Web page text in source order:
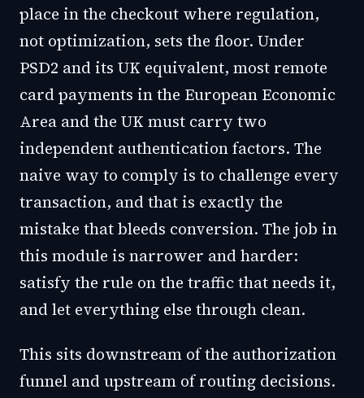
place in the checkout where regulation,
not optimization, sets the floor. Under
PSD2 and its UK equivalent, most remote
card payments in the European Economic
Area and the UK must carry two
independent authentication factors. The
naive way to comply is to challenge every
transaction, and that is exactly the
mistake that bleeds conversion. The job in
this module is narrower and harder:
satisfy the rule on the traffic that needs it,
and let everything else through clean.
This sits downstream of the authorization
funnel and upstream of routing decisions.